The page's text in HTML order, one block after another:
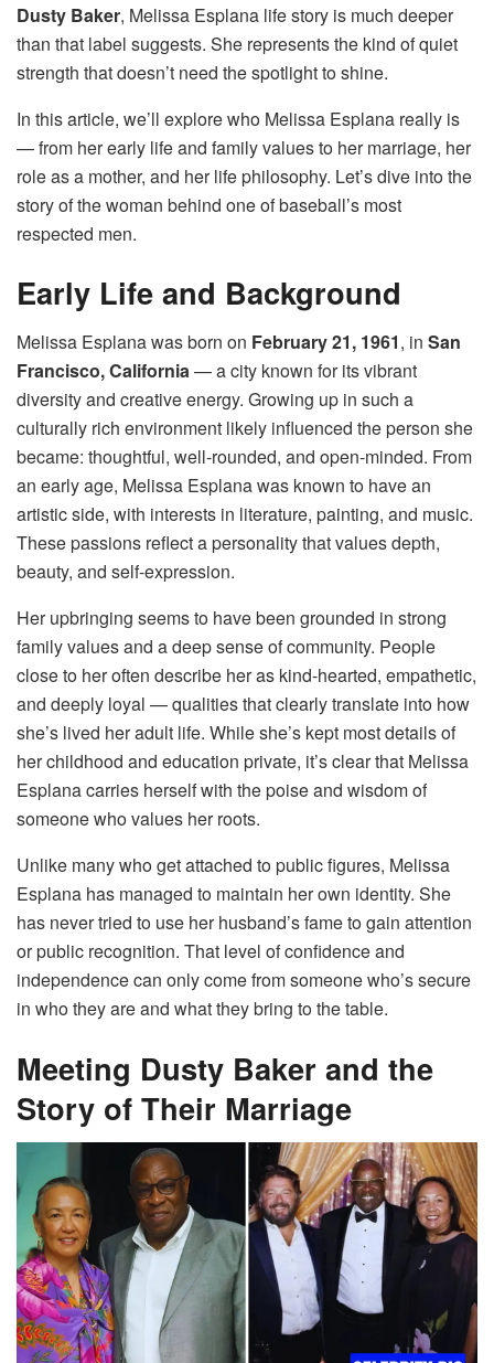
Dusty Baker, Melissa Esplana life story is much deeper
than that label suggests. She represents the kind of quiet
strength that doesn’t need the spotlight to shine.
In this article, we’ll explore who Melissa Esplana really is
— from her early life and family values to her marriage, her
role as a mother, and her life philosophy. Let’s dive into the
story of the woman behind one of baseball’s most
respected men.
Early Life and Background
Melissa Esplana was born on February 21, 1961, in San
Francisco, California— a city known for its vibrant
diversity and creative energy. Growing up in such a
culturally rich environment likely influenced the person she
became: thoughtful, well-rounded, and open-minded. From
an early age, Melissa Esplana was known to have an
artistic side, with interests in literature, painting, and music.
These passions reflect a personality that values depth,
beauty, and self-expression.
Her upbringing seems to have been grounded in strong
family values and a deep sense of community. People
close to her often describe her as kind-hearted, empathetic,
and deeply loyal — qualities that clearly translate into how
she’s lived her adult life. While she’s kept most details of
her childhood and education private, it’s clear that Melissa
Esplana carries herself with the poise and wisdom of
someone who values her roots.
Unlike many who get attached to public figures, Melissa
Esplana has managed to maintain her own identity. She
has never tried to use her husband’s fame to gain attention
or public recognition. That level of confidence and
independence can only come from someone who’s secure
in who they are and what they bring to the table.
Meeting Dusty Baker and the
Story of Their Marriage